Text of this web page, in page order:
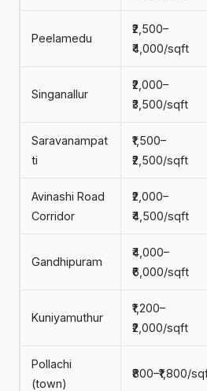
Peelamedu
₹2,500–
₹4,000/sqft
Singanallur
₹2,000–
₹3,500/sqft
Saravanampat
ti
₹1,500–
₹2,500/sqft
Avinashi Road
Corridor
₹2,000–
₹4,500/sqft
Gandhipuram
₹4,000–
₹6,000/sqft
Kuniyamuthur
₹1,200–
₹2,000/sqft
Pollachi
(town)
₹800–₹1,800/